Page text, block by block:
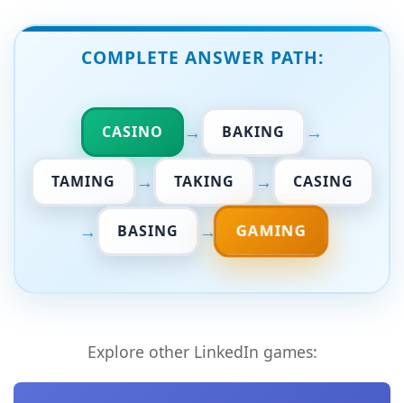
COMPLETE ANSWER PATH:
CASINO → BAKING →
TAMING → TAKING → CASING
→ BASING → GAMING
Explore other LinkedIn games: